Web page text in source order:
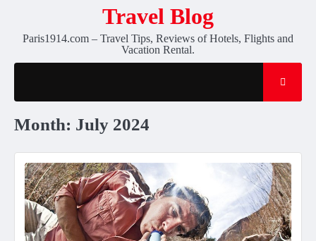
content
Travel Blog
Paris1914.com – Travel Tips, Reviews of Hotels, Flights and
Vacation Rental.
Month: July 2024